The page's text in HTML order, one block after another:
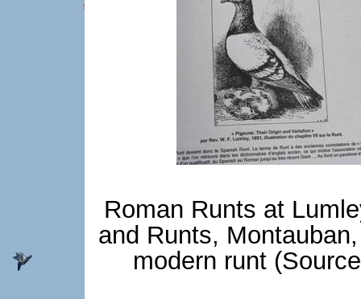
Roman Runts at
and Runts,
modern runt